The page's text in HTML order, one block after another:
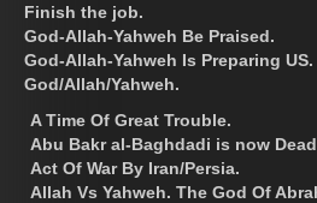
Finish the job.
God-Allah-Yahweh Be Praised.
God-Allah-Yahweh Is Preparing US.
God/Allah/Yahweh.
A Time Of Great Trouble.
Abu Bakr al-Baghdadi is now
Act Of War By Iran/Persia.
Allah Vs Yahweh. The God Of